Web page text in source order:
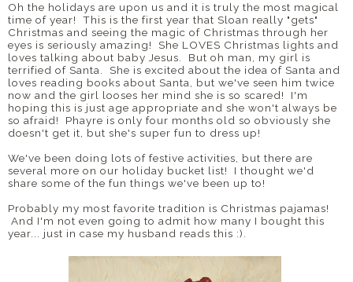
Oh the holidays are upon us and it is truly the most magical
time of year! This is the first year that Sloan really "gets"
Christmas and seeing the magic of Christmas through her
eyes is seriously amazing! She LOVES Christmas lights and
loves talking about baby Jesus. But oh man, my girl is
terrified of Santa. She is excited about the idea of Santa and
loves reading books about Santa, but we've seen him twice
now and the girl looses her mind she is so scared! I'm
hoping this is just age appropriate and she won't always be
so afraid! Phayre is only four months old so obviously she
doesn't get it, but she's super fun to dress up!
We've been doing lots of festive activities, but there are
several more on our holiday bucket list! I thought we'd
share some of the fun things we've been up to!
Probably my most favorite tradition is Christmas pajamas!
And I'm not even going to admit how many I bought this
year... just in case my husband reads this :).